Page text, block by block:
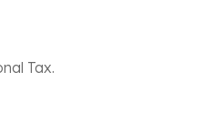
Tax.